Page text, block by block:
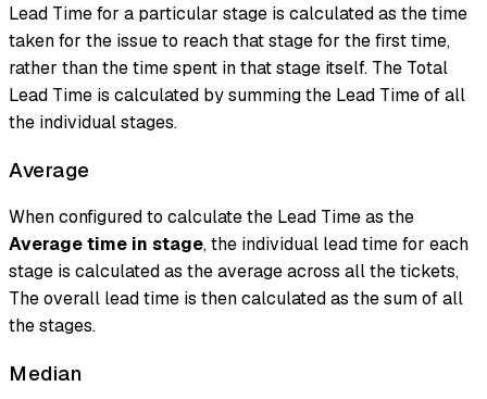
Lead Time for a particular stage is calculated as the time
taken for the issue to reach that stage for the first time,
rather than the time spent in that stage itself. The Total
Lead Time is calculated by summing the Lead Time of all
the individual stages.
Average
When configured to calculate the Lead Time as the
Average time in stage, the individual lead time for each
stage is calculated as the average across all the tickets,
The overall lead time is then calculated as the sum of all
the stages.
Median